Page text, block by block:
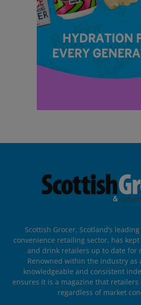
Scottish Grocer, Scotland’s
convenience retailing sector, has kept
and drink retailers up to date for
Renowned within the industry as
knowledgeable and consistent
ensures it is a magazine that
regardless of market